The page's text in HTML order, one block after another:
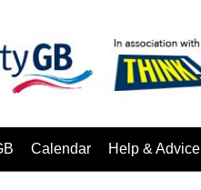
Calendar Help & Advice